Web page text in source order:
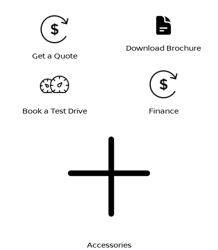
Get a Quote
Download Brochure
Book a Test Drive Finance
Accessories